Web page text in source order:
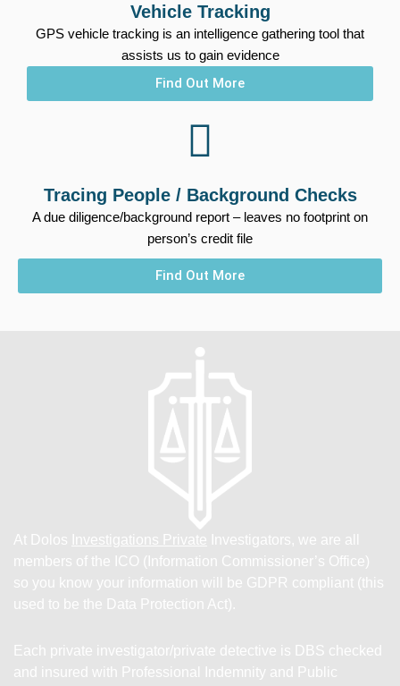
Vehicle Tracking
GPS vehicle tracking is an intelligence gathering tool that
assists us to gain evidence
Find Out More
Tracing People / Background Checks
A due diligence/background report – leaves no footprint on
person’s credit file
Find Out More
At Dolos Investigations Private Investigators, we are all
members of the ICO (Information Commissioner’s Office)
so you know your information will be GDPR compliant (this
used to be the Data Protection Act).
Each private investigator/private detective is DBS checked
and insured with Professional Indemnity and Public